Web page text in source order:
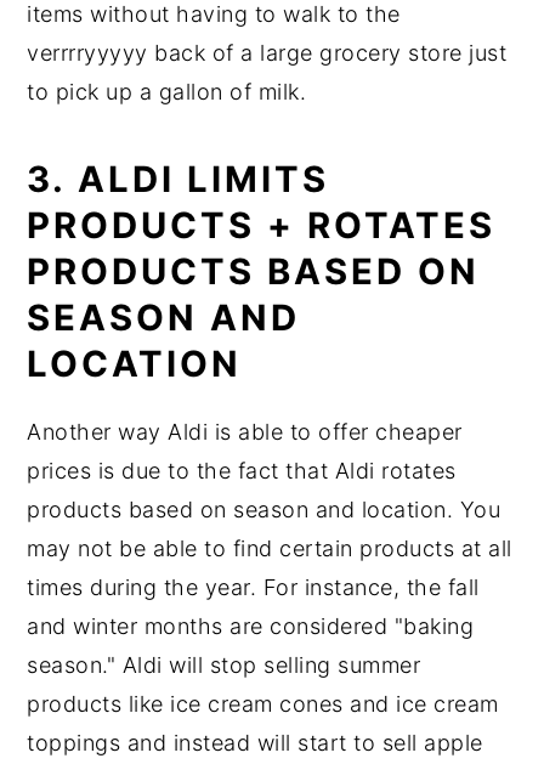
items without having to walk to the
verrrryyyyy back of a large grocery store just
to pick up a gallon of milk.
3. ALDI LIMITS
PRODUCTS + ROTATES
PRODUCTS BASED ON
SEASON AND
LOCATION
Another way Aldi is able to offer cheaper
prices is due to the fact that Aldi rotates
products based on season and location. You
may not be able to find certain products at all
times during the year. For instance, the fall
and winter months are considered "baking
season." Aldi will stop selling summer
products like ice cream cones and ice cream
toppings and instead will start to sell apple